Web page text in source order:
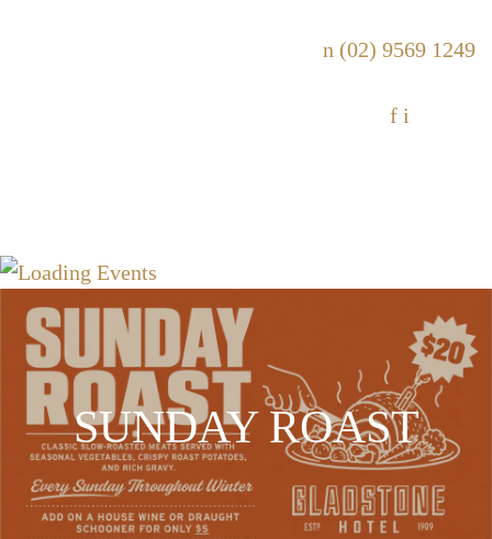
n (02) 9569 1249
f i
SUNDAY ROAST